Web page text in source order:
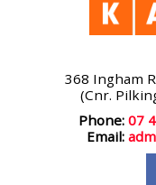
368 Ingham
(Cnr.
Phone: 07
Email: